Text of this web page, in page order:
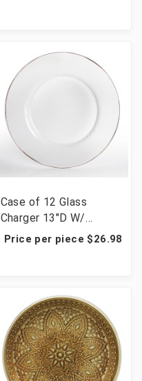
Case of 12 Glass
Charger 13"D W/
Platinum 5 Cm Rim
Price per piece $26.98